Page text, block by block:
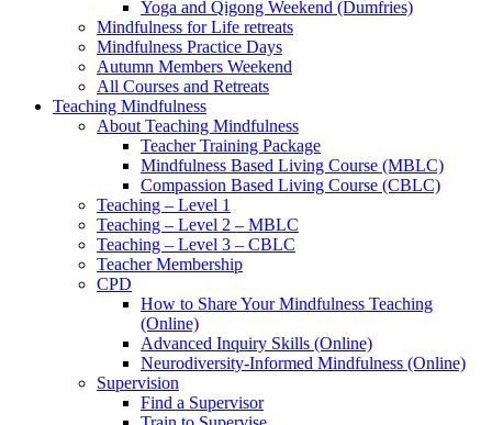
Yoga and Qigong Weekend (Dumfries)
Mindfulness for Life retreats
Mindfulness Practice Days
Autumn Members Weekend
All Courses and Retreats
Teaching Mindfulness
About Teaching Mindfulness
Teacher Training Package
Mindfulness Based Living Course (MBLC)
Compassion Based Living Course (CBLC)
Teaching – Level 1
Teaching – Level 2 – MBLC
Teaching – Level 3 – CBLC
Teacher Membership
CPD
How to Share Your Mindfulness Teaching
(Online)
Advanced Inquiry Skills (Online)
Neurodiversity-Informed Mindfulness (Online)
Supervision
Find a Supervisor